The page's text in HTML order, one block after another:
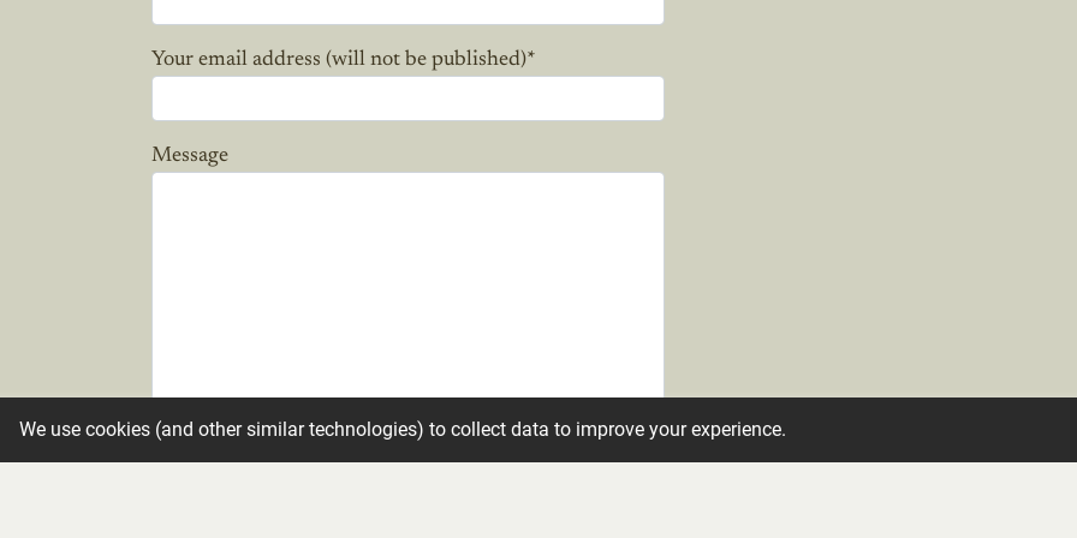
Your email address (will not be published)*
Message
We use cookies (and other similar technologies) to collect data to improve your experience.